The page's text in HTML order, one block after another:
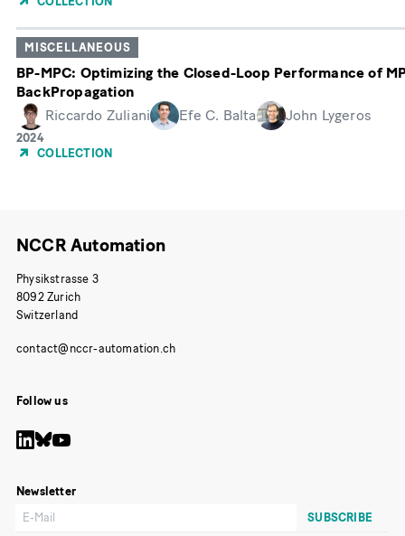
MISCELLANEOUS
BP-MPC: Optimizing the Closed-Loop Performance of
BackPropagation
Riccardo Zuliani
Efe C. Balta John Lygeros
Year
of
2024
COLLECTION
NCCR Automation
Physikstrasse 3
8092 Zurich
Switzerland
Follow us
Newsletter